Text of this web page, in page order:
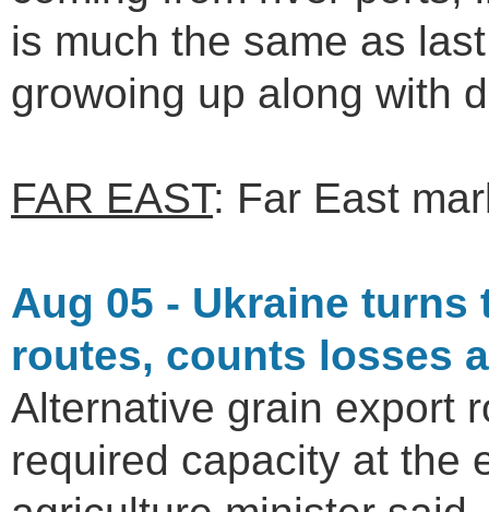
is much the same as
growoing up along with
FAR EAST: Far East
Aug 05 - Ukraine
routes, counts losses
Alternative grain export
required capacity at the